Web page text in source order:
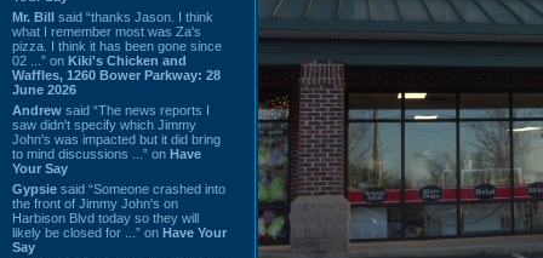
Mr. Bill said “thanks Jason. I think
what I remember most was Za's
pizza. I think it has been gone since
02 ...” on Kiki's Chicken and
Waffles, 1260 Bower Parkway: 28
June 2026
Andrew said “The news reports I
saw didn't specify which Jimmy
John's was impacted but it did bring
to mind discussions ...” on Have
Your Say
Gypsie said “Someone crashed into
the front of Jimmy John's on
Harbison Blvd today so they will
likely be closed for ...” on Have Your
Say